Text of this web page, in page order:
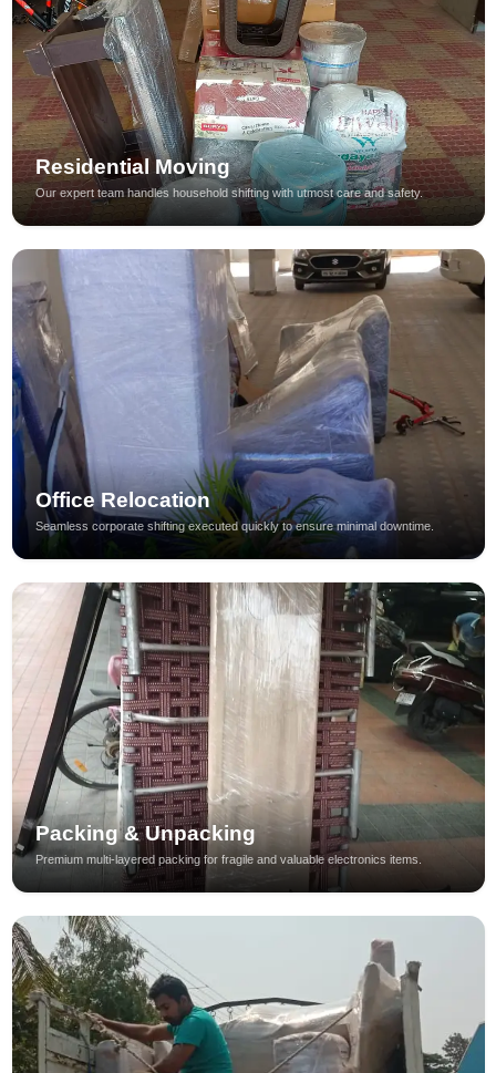
Residential Moving
Our expert team handles household shifting with utmost care and safety.
Office Relocation
Seamless corporate shifting executed quickly to ensure minimal downtime.
Packing & Unpacking
Premium multi-layered packing for fragile and valuable electronics items.